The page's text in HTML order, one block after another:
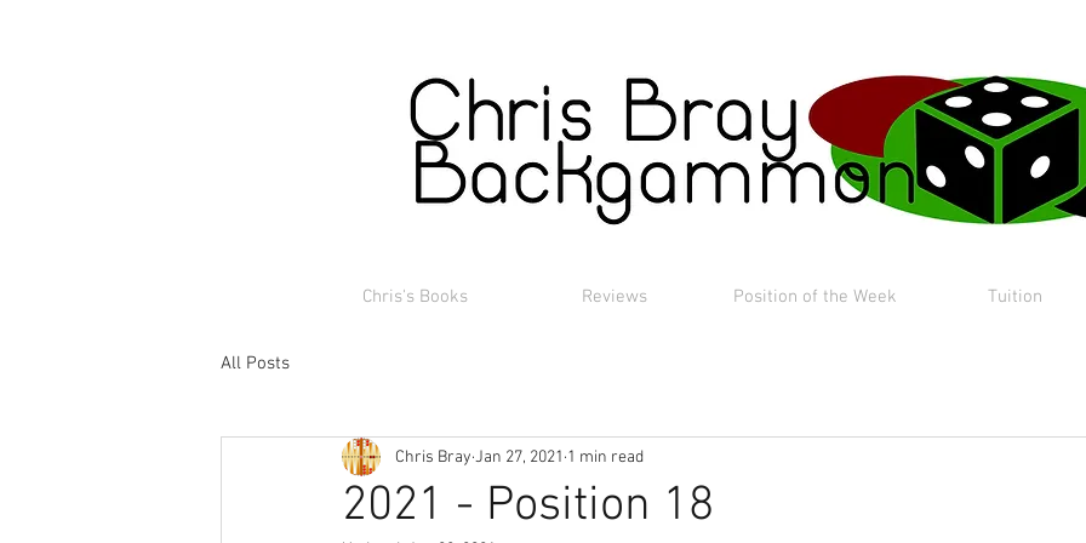
Chris's Books Reviews Position of the Week Tuition
All Posts
2021 - Position 18
Chris Bray Jan 27, 2021 1 min read